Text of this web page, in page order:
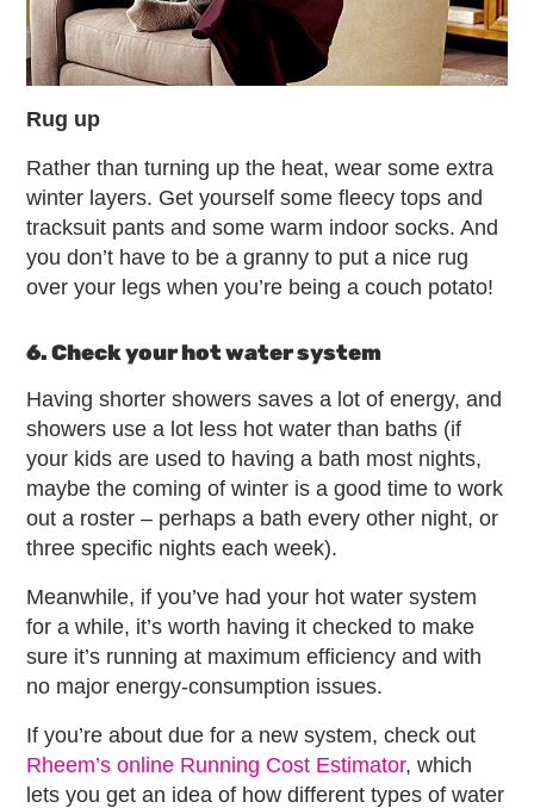
Rug up
Rather than turning up the heat, wear some extra
winter layers. Get yourself some fleecy tops and
tracksuit pants and some warm indoor socks. And
you don’t have to be a granny to put a nice rug
over your legs when you’re being a couch potato!
6. Check your hot water system
Having shorter showers saves a lot of energy, and
showers use a lot less hot water than baths (if
your kids are used to having a bath most nights,
maybe the coming of winter is a good time to work
out a roster – perhaps a bath every other night, or
three specific nights each week).
Meanwhile, if you’ve had your hot water system
for a while, it’s worth having it checked to make
sure it’s running at maximum efficiency and with
no major energy-consumption issues.
If you’re about due for a new system, check out
Rheem’s online Running Cost Estimator, which
lets you get an idea of how different types of water